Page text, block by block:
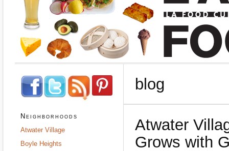
blog
Atwater
Grows with
Neighborhoods
Atwater Village
Boyle Heights